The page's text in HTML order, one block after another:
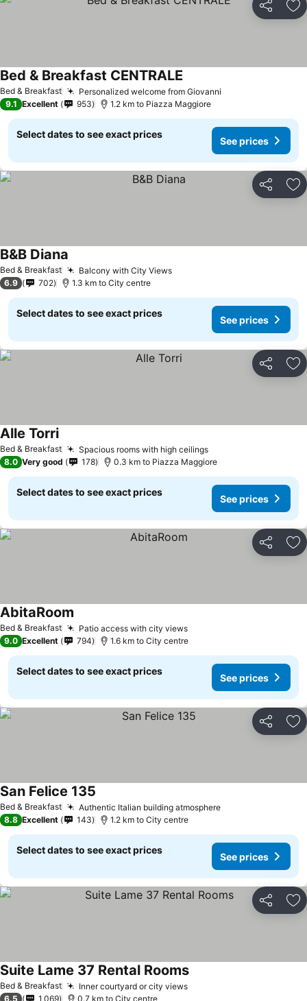
Share
Bed & Breakfast Personalized welcome from Giovanni
Bed & Breakfast CENTRALE
9.1 Excellent 953 1.2 km to Piazza Maggiore
Select dates to see exact prices
See prices
Share
Bed & Breakfast Balcony with City ViewsSee prices
B&B Diana
6.9 702 1.3 km to City centre
Select dates to see exact prices
See prices
Share
Bed & Breakfast Spacious rooms with high ceilingsSee prices
Alle TorriSee prices
8.0 Very good 178 0.3 km to Piazza Maggiore
Select dates to see exact prices
See prices
Share
Bed & Breakfast Patio access with city viewsSee prices
AbitaRoom
9.0 Excellent 794 1.6 km to City centre
Select dates to see exact prices
See prices
Share
Bed & Breakfast Authentic Italian building atmosphereSee prices
San Felice 135
8.8 Excellent 143 1.2 km to City centre
Select dates to see exact prices
See prices
Share
Bed & Breakfast Inner courtyard or city viewsSee prices
Suite Lame 37 Rental RoomsSee prices
6.5 1,069 0.7 km to City centre